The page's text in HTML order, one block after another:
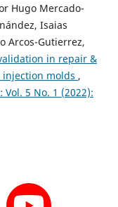
Hugo Mercado-
Isaias
Arcos-Gutierrez,
in repair &
molds ,
Vol. 5 No. 1 (2022):